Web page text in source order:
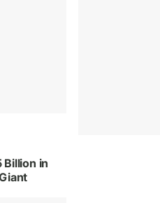
Billion in